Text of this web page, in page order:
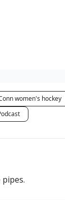
women's hockey